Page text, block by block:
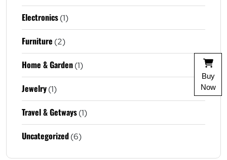
Electronics(1)
Furniture (2)
Home & Garden(1)
Jewelry(1)
Travel & Getways(1)
Uncategorized(6)
Buy
Now